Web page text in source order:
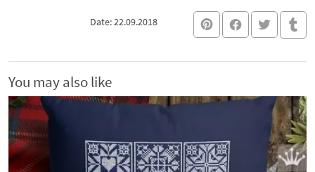
Date: 22.09.2018
You may also like